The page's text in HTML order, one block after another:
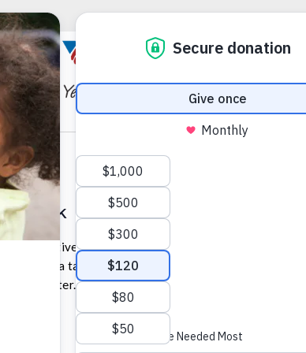
Distribution Event
initiative, and in partnership with the Early Learning
hosting a table at a back-to-school event at the PA
Expo Center.